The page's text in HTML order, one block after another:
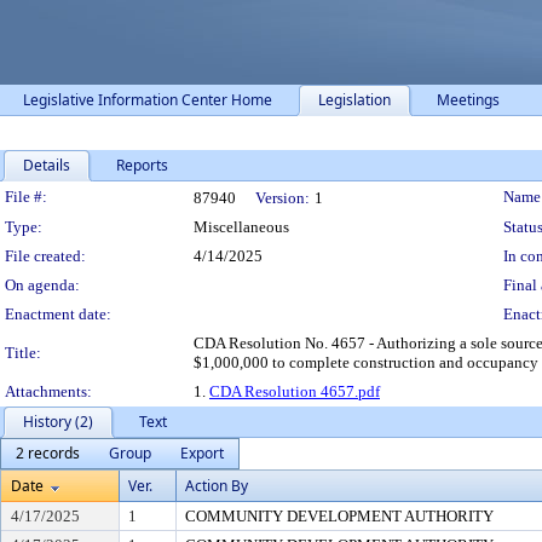
Legislative Information Center Home Legislation Meetings
Details Reports
Legislation Details
File #: 87940 Version: 1
Type:
Miscellaneous
File created:
4/14/2025
In
On agenda:
Final
Enactment date:
Title:
CDA Resolution No. 4657 - Authorizing a sole
$1,000,000 to complete construction and occupancy
Attachments:
1. CDA Resolution 4657.pdf
History (2)
Text
2 records
Group
Export
Date
Ver. Action By
4/17/2025 1
COMMUNITY DEVELOPMENT AUTHORITY